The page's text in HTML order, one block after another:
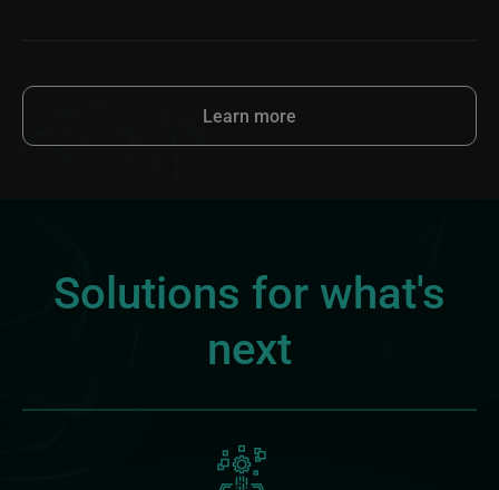
Learn more
Solutions for what's
next
Image